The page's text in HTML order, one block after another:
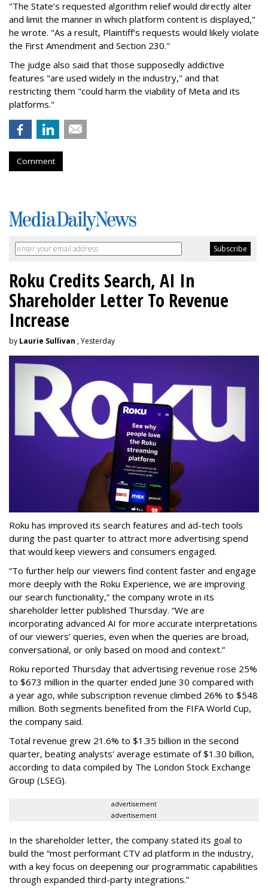
"The State’s requested algorithm relief would directly alter
and limit the manner in which platform content is displayed,"
he wrote. "As a result, Plaintiff’s requests would likely violate
the First Amendment and Section 230."
The judge also said that those supposedly addictive
features "are used widely in the industry," and that
restricting them "could harm the viability of Meta and its
platforms."
Comment
Roku Credits Search, AI In
Shareholder Letter To Revenue
Increase
by Laurie Sullivan , Yesterday
Roku has improved its search features and ad-tech tools
during the past quarter to attract more advertising spend
that would keep viewers and consumers engaged.
“To further help our viewers find content faster and engage
more deeply with the Roku Experience, we are improving
our search functionality,” the company wrote in its
shareholder letter published Thursday. “We are
incorporating advanced AI for more accurate interpretations
of our viewers’ queries, even when the queries are broad,
conversational, or only based on mood and context.”
Roku reported Thursday that advertising revenue rose 25%
to $673 million in the quarter ended June 30 compared with
a year ago, while subscription revenue climbed 26% to $548
million. Both segments benefited from the FIFA World Cup,
the company said.
Total revenue grew 21.6% to $1.35 billion in the second
quarter, beating analysts' average estimate of $1.30 billion,
according to data compiled by The London Stock Exchange
Group (LSEG).
advertisement
advertisement
In the shareholder letter, the company stated its goal to
build the “most performant CTV ad platform in the industry,
with a key focus on deepening our programmatic capabilities
through expanded third-party integrations.”